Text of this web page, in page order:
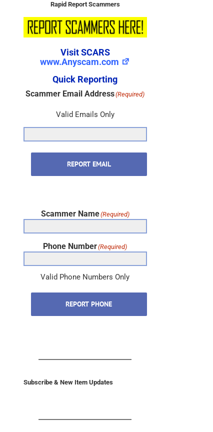
Rapid Report Scammers
Visit SCARS
www.Anyscam.com
Quick Reporting
Scammer Email Address(Required)
Valid Emails Only
REPORT EMAIL
Scammer Name(Required)
Phone Number(Required)
Valid Phone Numbers Only
REPORT PHONE
Subscribe & New Item Updates